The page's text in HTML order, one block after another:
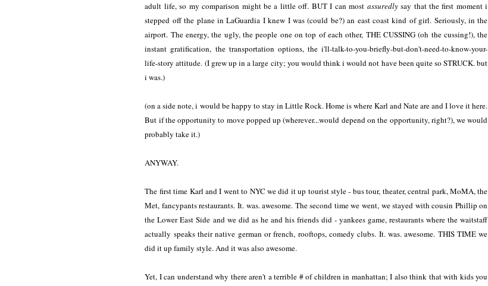
adult life, so my comparison might be a little off. BUT I can most assuredlysay that the first moment i
stepped off the plane in LaGuardia I knew I was (could be?) an east coast kind of girl. Seriously, in the
airport. The energy, the ugly, the people one on top of each other, THE CUSSING (oh the cussing!), the
instant gratification, the transportation options, the i'll-talk-to-you-briefly-but-don't-need-to-know-your-
life-story attitude. (I grew up in a large city; you would think i would not have been quite so STRUCK. but
i was.)
(on a side note, i would be happy to stay in Little Rock. Home is where Karl and Nate are and I love it here.
But if the opportunity to move popped up (wherever...would depend on the opportunity, right?), we would
probably take it.)
ANYWAY.
The first time Karl and I went to NYC we did it up tourist style - bus tour, theater, central park, MoMA, the
Met, fancypants restaurants. It. was. awesome. The second time we went, we stayed with cousin Phillip on
the Lower East Side and we did as he and his friends did - yankees game, restaurants where the waitstaff
actually speaks their native german or french, rooftops, comedy clubs. It. was. awesome. THIS TIME we
did it up family style. And it was also awesome.
Yet, I can understand why there aren't a terrible # of children in manhattan; I also think that with kids you